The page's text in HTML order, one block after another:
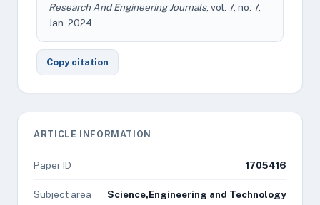
Research And Engineering Journals, vol. 7, no. 7,
Jan. 2024
Copy citation
ARTICLE INFORMATION
Paper ID 1705416
Subject area Science,Engineering and Technology